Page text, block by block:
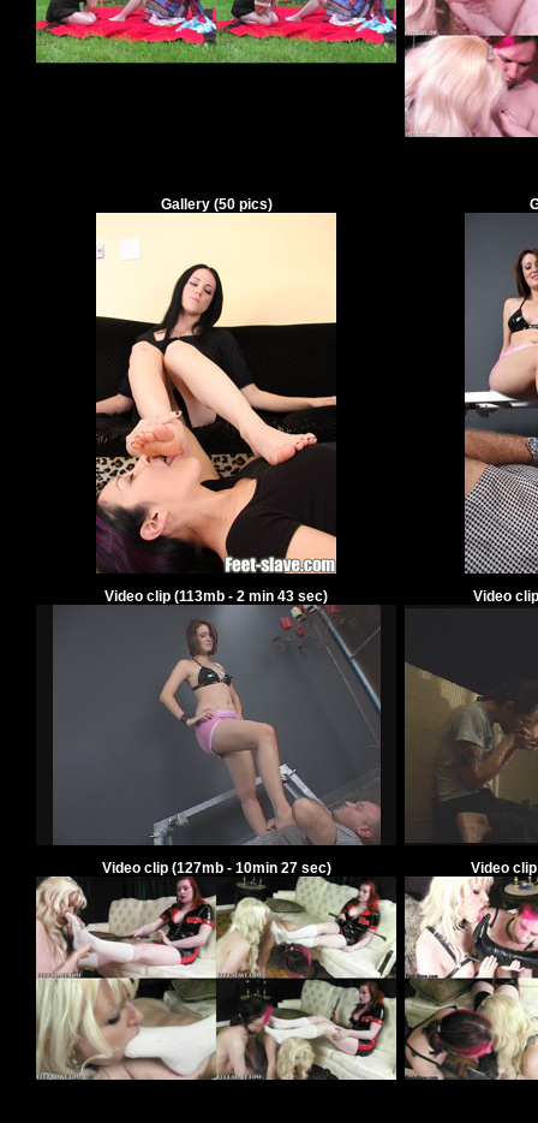
Gallery (50pics)
Video clip (113mb - 2 min 43 sec)
Video clip (127mb - 10min 27sec)
Video
Video